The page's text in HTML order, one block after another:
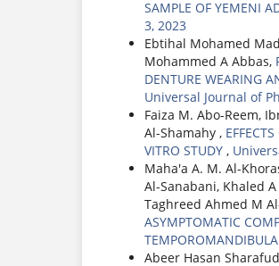
SAMPLE OF YEMENI
3, 2023
Ebtihal Mohamed
Mohammed A Abbas,
DENTURE WEARING
Universal Journal of
Faiza M. Abo-Reem,
Al-Shamahy ,
VITRO STUDY ,
Maha'a A. M. Al-
Al-Sanabani, Khaled
Taghreed Ahmed M
ASYMPTOMATIC
Abeer Hasan